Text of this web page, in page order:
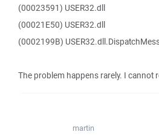
(00023591) USER32.dll
(00021E50) USER32.dll
(0002199B)
The problem happens rarely. I cannot
martin